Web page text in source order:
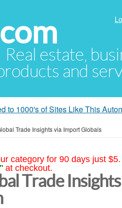
estate,
and
to 1000's of Sites Like This
Trade Insights via Import Globals
category for 90 days just $5.
at checkout.
Trade Insights